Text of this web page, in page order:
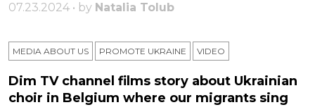
07.23.2024 • by Natalia Tolub
MEDIA ABOUT US PROMOTE UKRAINE VIDEO
Dim TV channel films story about Ukrainian
choir in Belgium where our migrants sing